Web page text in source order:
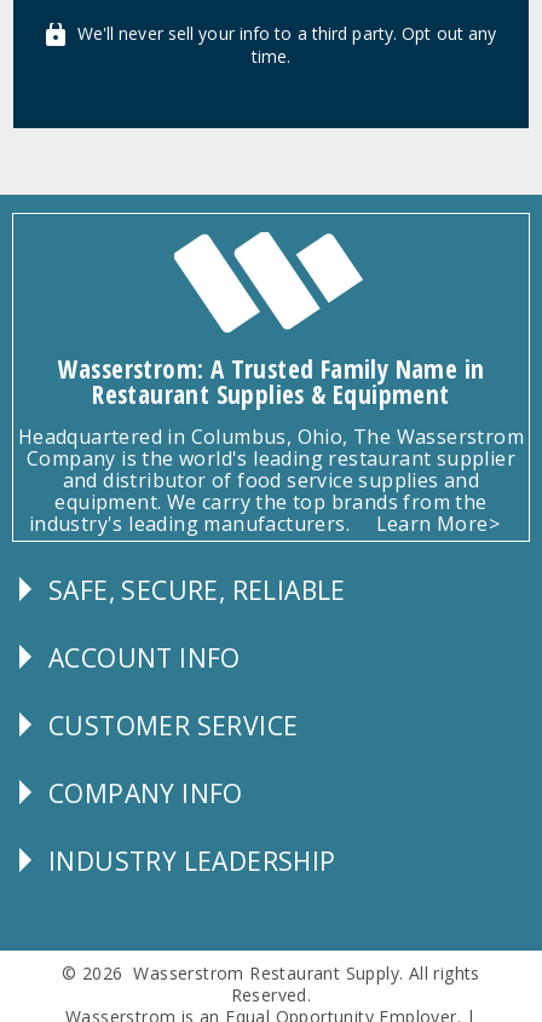
We'll never sell your info to a third party. Opt out any
time.
Wasserstrom: A Trusted Family Name in
Restaurant Supplies & Equipment
Headquartered in Columbus, Ohio, The Wasserstrom
Company is the world's leading restaurant supplier
and distributor of food service supplies and
equipment. We carry the top brands from the
industry's leading manufacturers.
Learn More>
Follow
SAFE, SECURE, RELIABLE
Explore
ACCOUNT INFO
CUSTOMER
CUSTOMER SERVICE
Corporate
COMPANY INFO
Follow
INDUSTRY LEADERSHIP
© 2026 Wasserstrom Restaurant Supply. All rights
Reserved.
Wasserstrom is an Equal Opportunity Employer. |